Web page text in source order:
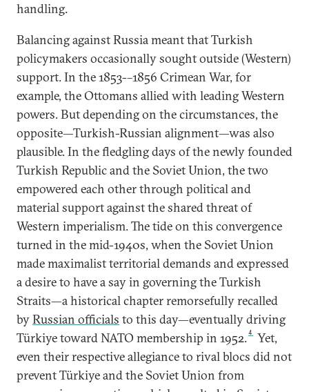
handling.
Balancing against Russia meant that Turkish
policymakers occasionally sought outside (Western)
support. In the 1853-–1856 Crimean War, for
example, the Ottomans allied with leading Western
powers. But depending on the circumstances, the
opposite—Turkish-Russian alignment—was also
plausible. In the fledgling days of the newly founded
Turkish Republic and the Soviet Union, the two
empowered each other through political and
material support against the shared threat of
Western imperialism. The tide on this convergence
turned in the mid-1940s, when the Soviet Union
made maximalist territorial demands and expressed
a desire to have a say in governing the Turkish
Straits—a historical chapter remorsefully recalled
byRussian officials to this day—eventually driving
Türkiye toward NATO membership in 1952.4
Yet,
even their respective allegiance to rival blocs did not
prevent Türkiye and the Soviet Union from